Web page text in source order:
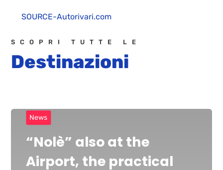
SOURCE-Autorivari.com
SCOPRI TUTTE LE
Destinazioni
News
“Nolè” also at the
Airport, the practical